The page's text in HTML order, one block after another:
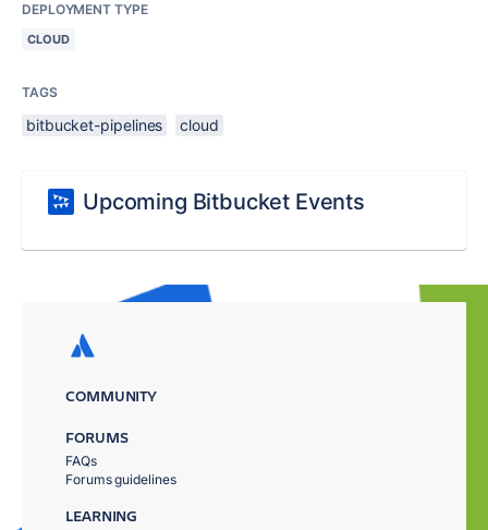
DEPLOYMENT TYPE
CLOUD
TAGS
bitbucket-pipelines cloud
Upcoming Bitbucket Events
COMMUNITY
FORUMS
FAQs
Forums guidelines
LEARNING